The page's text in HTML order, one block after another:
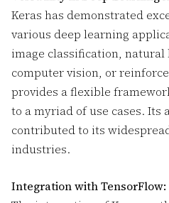
Keras has demonstrated
various deep learning
image classification, natural
computer vision, or
provides a flexible
to a myriad of use cases. Its
contributed to its
industries.
Integration with TensorFlow: